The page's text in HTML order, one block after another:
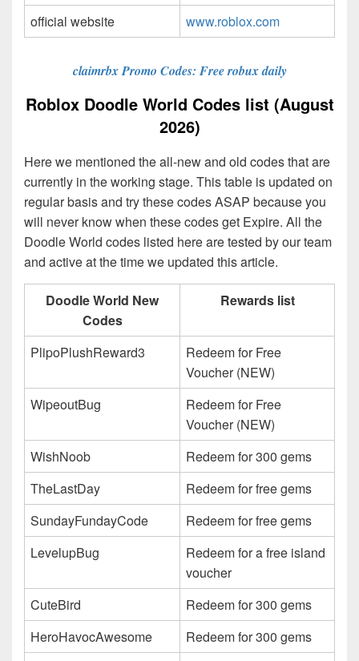
official website
www.roblox.com
claimrbx Promo Codes: Free robux daily
Roblox Doodle World Codes list (August
2026)
Here we mentioned the all-new and old codes that are
currently in the working stage. This table is updated on
regular basis and try these codes ASAP because you
will never know when these codes get Expire. All the
Doodle World codes listed here are tested by our team
and active at the time we updated this article.
Doodle World New
Codes
Rewards list
PlipoPlushReward3
Redeem for Free
Voucher (NEW)
WipeoutBug
Redeem for Free
Voucher (NEW)
WishNoob
Redeem for 300 gems
TheLastDay
Redeem for free gems
SundayFundayCode
Redeem for free gems
LevelupBug
Redeem for a free island
voucher
CuteBird
Redeem for 300 gems
HeroHavocAwesome
Redeem for 300 gems